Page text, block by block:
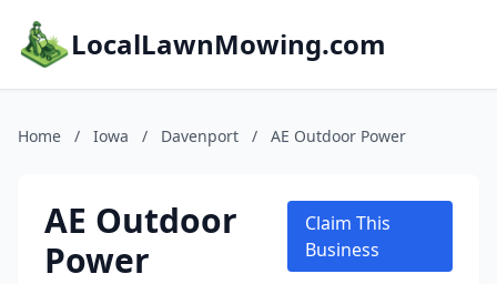
LocalLawnMowing.com
Home / Iowa / Davenport / AE Outdoor Power
AE Outdoor
Power
Claim This
Business